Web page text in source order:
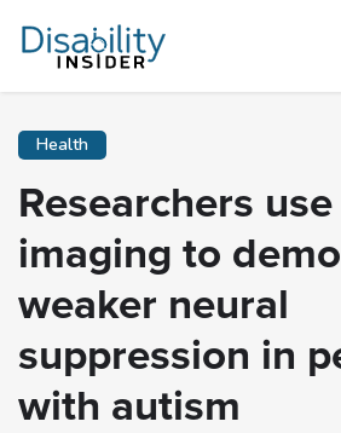
Health
Researchers
imaging to
weaker neural
suppression in
with autism